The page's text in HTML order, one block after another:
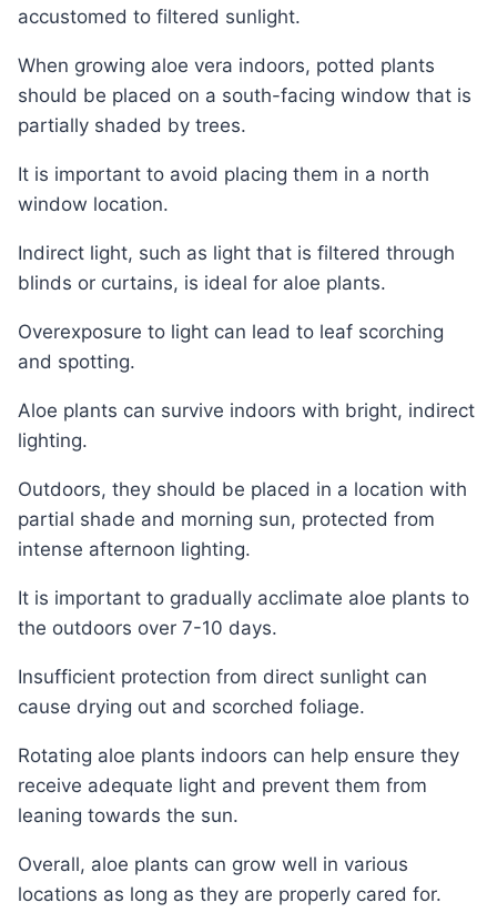
accustomed to filtered sunlight.
When growing aloe vera indoors, potted plants
should be placed on a south-facing window that is
partially shaded by trees.
It is important to avoid placing them in a north
window location.
Indirect light, such as light that is filtered through
blinds or curtains, is ideal for aloe plants.
Overexposure to light can lead to leaf scorching
and spotting.
Aloe plants can survive indoors with bright, indirect
lighting.
Outdoors, they should be placed in a location with
partial shade and morning sun, protected from
intense afternoon lighting.
It is important to gradually acclimate aloe plants to
the outdoors over 7-10 days.
Insufficient protection from direct sunlight can
cause drying out and scorched foliage.
Rotating aloe plants indoors can help ensure they
receive adequate light and prevent them from
leaning towards the sun.
Overall, aloe plants can grow well in various
locations as long as they are properly cared for.